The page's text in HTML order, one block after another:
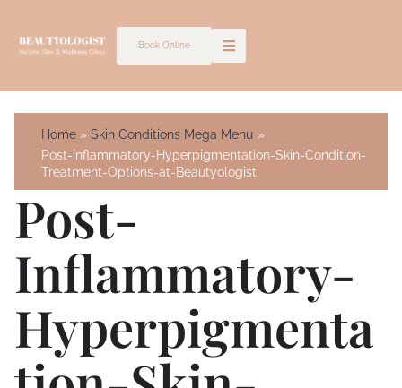
Book Online
Home
Skin Conditions Mega Menu
Post-inflammatory-Hyperpigmentation-Skin-Condition-
Treatment-Options-at-Beautyologist
Post-
Inflammatory-
Hyperpigmenta